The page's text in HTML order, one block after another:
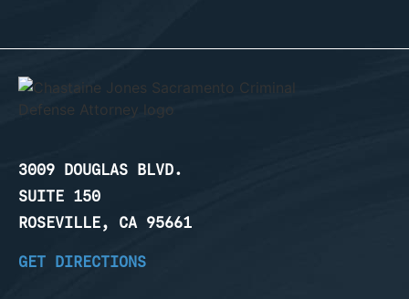
3009 DOUGLAS BLVD.
SUITE 150
ROSEVILLE, CA 95661
GET DIRECTIONS